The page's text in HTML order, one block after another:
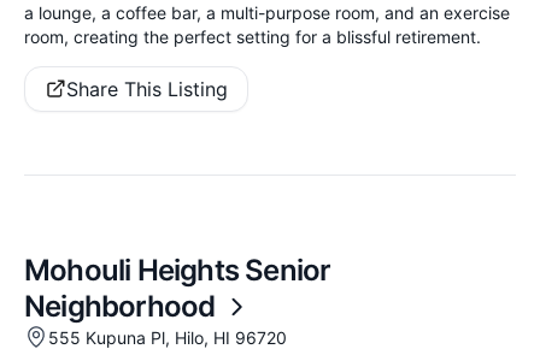
a lounge, a coffee bar, a multi-purpose room, and an exercise
room, creating the perfect setting for a blissful retirement.
Share This Listing
Mohouli Heights Senior
Neighborhood
555 Kupuna Pl, Hilo, HI 96720